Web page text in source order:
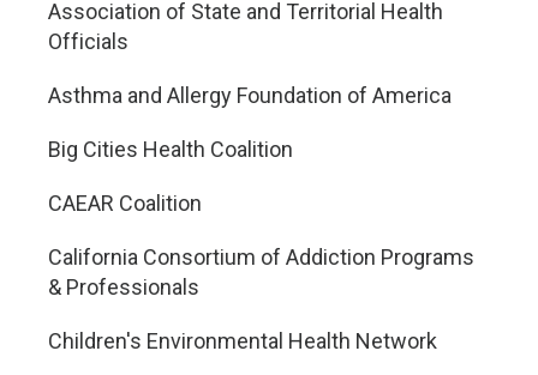
Association of State and Territorial Health
Officials
Asthma and Allergy Foundation of America
Big Cities Health Coalition
CAEAR Coalition
California Consortium of Addiction Programs
& Professionals
Children's Environmental Health Network